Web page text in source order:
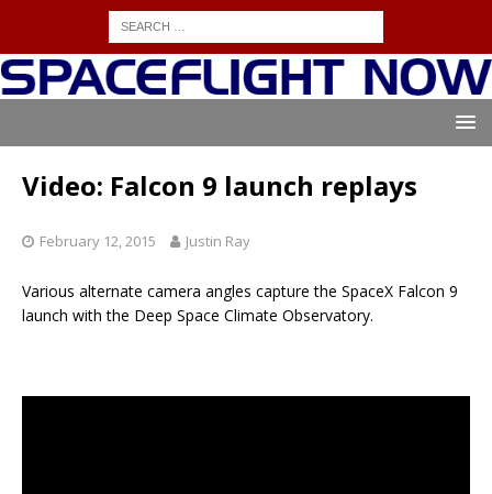
Video: Falcon 9 launch replays
February 12, 2015 Justin Ray
Various alternate camera angles capture the SpaceX Falcon 9
launch with the Deep Space Climate Observatory.